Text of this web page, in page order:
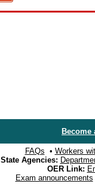
Become
FAQs • Workers
State Agencies:
OER Link:
Exam announcements